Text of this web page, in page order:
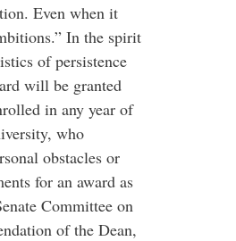
Even when it
In the spirit
of persistence
will be granted
in any year of
who
obstacles or
for an award as
Committee on
of the Dean,